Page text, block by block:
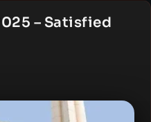
– Satisfied